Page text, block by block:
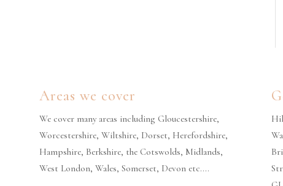
Areas we cover
We cover many areas including Gloucestershire,
Worcestershire, Wiltshire, Dorset, Herefordshire,
Hampshire, Berkshire, the Cotswolds, Midlands,
West London, Wales, Somerset, Devon etc….